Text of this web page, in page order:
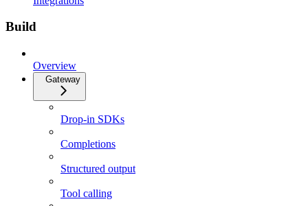
Build
Overview
Gateway
Drop-in SDKs
Completions
Structured output
Tool calling